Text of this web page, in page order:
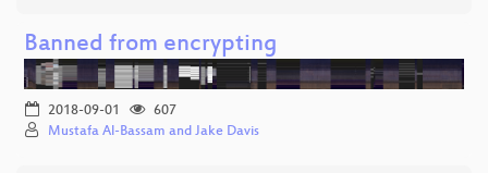
Banned from encrypting
2018-09-01
607
Mustafa Al-Bassam and Jake Davis